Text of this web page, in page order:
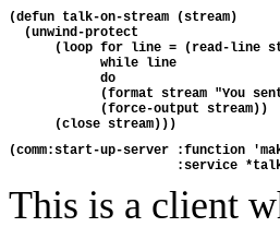
(defun talk-on-stream (stream)
  (unwind-protect
(loop for line = (read-line
            while line
            do
(format stream "You
            (force-output stream))
      (close stream)))
(comm:start-up-server :function
:service
This is a client